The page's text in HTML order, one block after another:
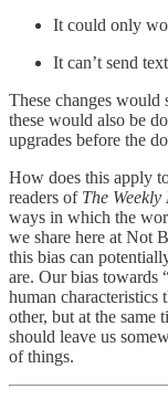
It could only
It can’t send
These changes would
these would also be
upgrades before the
How does this apply
readers of The
ways in which the
we share here at Not
this bias can
are. Our bias towards
human characteristics
other, but at the
should leave us
of things.